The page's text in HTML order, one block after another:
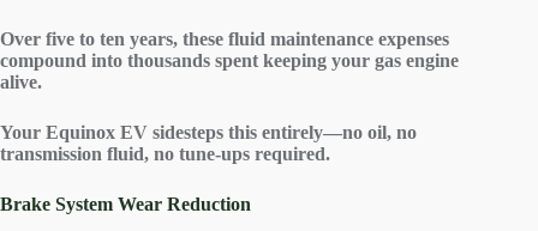
Over five to ten years, these fluid maintenance expenses
compound into thousands spent keeping your gas engine
alive.
Your Equinox EV sidesteps this entirely—no oil, no
transmission fluid, no tune-ups required.
Brake System Wear Reduction